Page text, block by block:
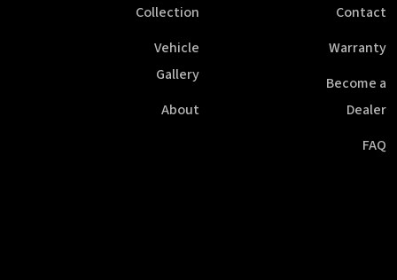
Collection
Vehicle
Gallery
About
Contact
Warranty
Become a
Dealer
FAQ